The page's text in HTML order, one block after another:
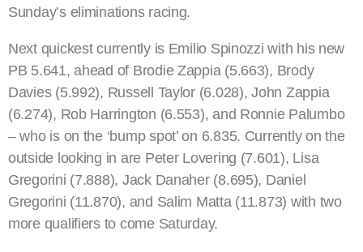
Sunday’s eliminations racing.
Next quickest currently is Emilio Spinozzi with his new
PB 5.641, ahead of Brodie Zappia (5.663), Brody
Davies (5.992), Russell Taylor (6.028), John Zappia
(6.274), Rob Harrington (6.553), and Ronnie Palumbo
– who is on the ‘bump spot’ on 6.835. Currently on the
outside looking in are Peter Lovering (7.601), Lisa
Gregorini (7.888), Jack Danaher (8.695), Daniel
Gregorini (11.870), and Salim Matta (11.873) with two
more qualifiers to come Saturday.